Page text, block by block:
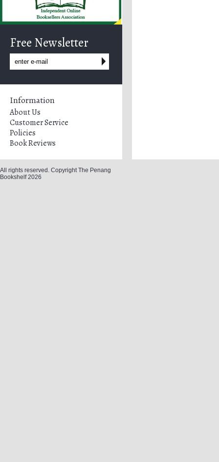
Free Newsletter
Information
About Us
Customer Service
Policies
Book Reviews
All rights reserved. Copyright The Penang
Bookshelf 2026